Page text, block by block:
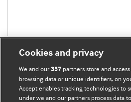
BMJ Blogs
Cookies and privacy
We and our357 partners store and
browsing data or unique identifiers, on
Accept enables tracking technologies to
under we and our partners process data